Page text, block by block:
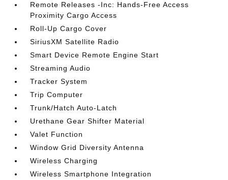
Remote Releases -Inc: Hands-Free Access
Proximity Cargo Access
Roll-Up Cargo Cover
SiriusXM Satellite Radio
Smart Device Remote Engine Start
Streaming Audio
Tracker System
Trip Computer
Trunk/Hatch Auto-Latch
Urethane Gear Shifter Material
Valet Function
Window Grid Diversity Antenna
Wireless Charging
Wireless Smartphone Integration